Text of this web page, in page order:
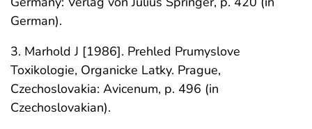
German).
3. Marhold J [1986]. Prehled Prumyslove
Toxikologie, Organicke Latky. Prague,
Czechoslovakia: Avicenum, p. 496 (in
Czechoslovakian).